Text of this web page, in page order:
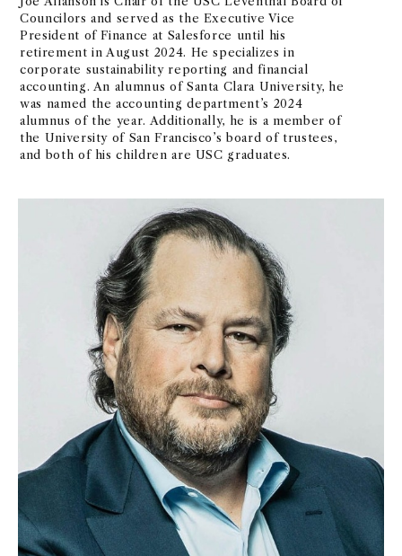
Councilors and served as the Executive Vice
President of Finance at Salesforce until his
retirement in August 2024. He specializes in
corporate sustainability reporting and financial
accounting. An alumnus of Santa Clara University, he
was named the accounting department’s 2024
alumnus of the year. Additionally, he is a member of
the University of San Francisco’s board of trustees,
and both of his children are USC graduates.